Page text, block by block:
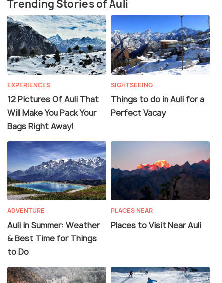
Trending Stories of Auli
EXPERIENCES
12 Pictures Of Auli That
Will Make You Pack Your
Bags Right Away!
SIGHTSEEING
Things to do in Auli for a
Perfect Vacay
ADVENTURE
Auli in Summer: Weather
& Best Time for Things
to Do
PLACES NEAR
Places to Visit Near Auli